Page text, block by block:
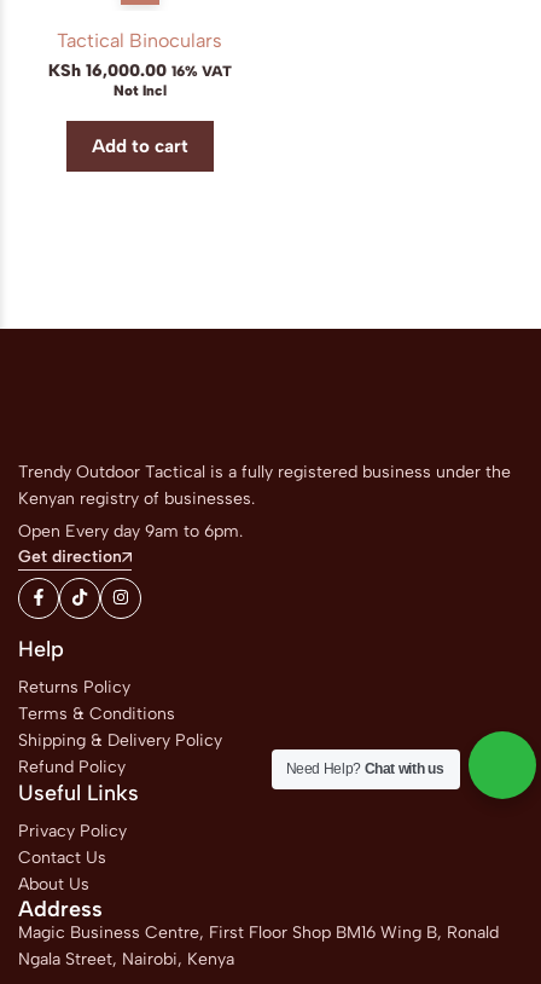
Tactical Binoculars
KSh16,000.00 16% VAT
Not Incl
Add to cart
Trendy Outdoor Tactical is a fully registered business under the
Kenyan registry of businesses.
Open Every day 9am to 6pm.
Get direction
Help
Returns Policy
Terms & Conditions
Shipping & Delivery Policy
Refund Policy
Useful Links
Privacy Policy
Contact Us
About Us
Address
Magic Business Centre, First Floor Shop BM16 Wing B, Ronald
Ngala Street, Nairobi, Kenya
Need Help? Chat with us